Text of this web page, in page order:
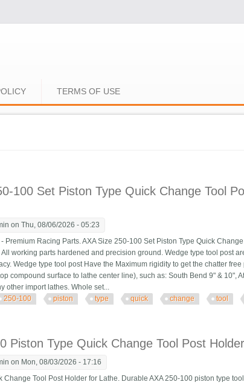
TERMS OF USE
100 Set Piston Type Quick Change Tool
on Thu, 08/06/2026 - 05:23
Premium Racing Parts. AXA Size 250-100 Set Piston Type Quick
working parts hardened and precision ground. Wedge type tool post
Wedge type tool post Have the Maximum rigidity to get the chatter
compound surface to lathe center line), such as: South Bend 9" & 10",
other import lathes. Whole set...
250-100 piston type quick change tool
Piston Type Quick Change Tool Post
on Mon, 08/03/2026 - 17:16
Change Tool Post Holder for Lathe. Durable AXA 250-100 piston type